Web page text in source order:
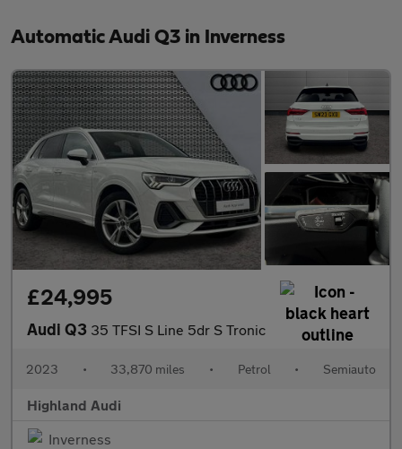
Automatic Audi Q3 in Inverness
£24,995
Audi Q3 35 TFSI S Line 5dr S Tronic
2023 • 33,870 miles • Petrol • Semiauto
Highland Audi
Inverness